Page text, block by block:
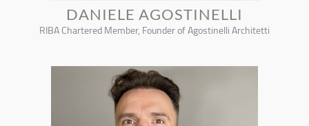
DANIELE AGOSTINELLI
RIBA Chartered Member, Founder of Agostinelli Architetti